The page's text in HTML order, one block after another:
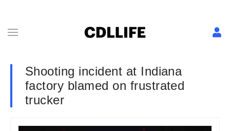
Shooting incident at Indiana
factory blamed on frustrated
trucker